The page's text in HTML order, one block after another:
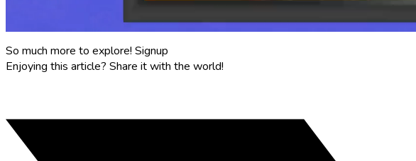
So much more to explore! Signup
Enjoying this article? Share it with the world!